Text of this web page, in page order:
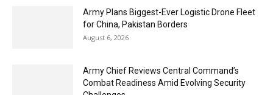
Army Plans Biggest-Ever Logistic Drone Fleet
for China, Pakistan Borders
August 6, 2026
Army Chief Reviews Central Command’s
Combat Readiness Amid Evolving Security